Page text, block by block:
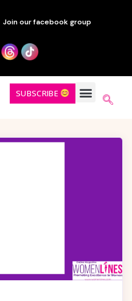
Join our facebook group
SUBSCRIBE